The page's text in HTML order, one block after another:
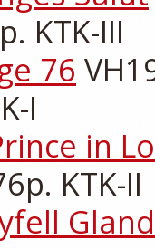
KTK-III
76
I
in
KTK-II